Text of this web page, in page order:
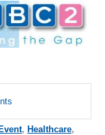
, Healthcare,